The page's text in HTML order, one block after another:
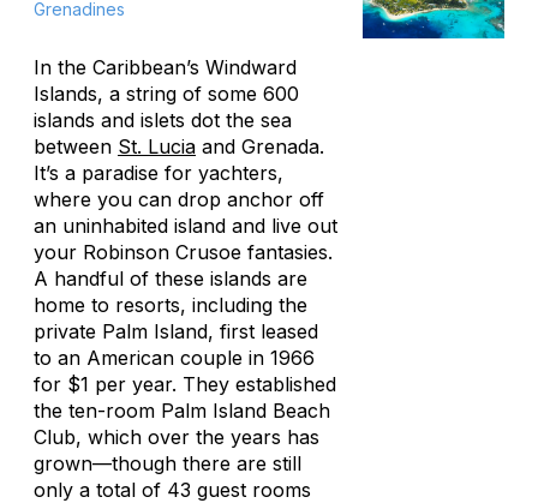
Grenadines
In the Caribbean’s Windward
Islands, a string of some 600
islands and islets dot the sea
between St. Lucia and Grenada.
It’s a paradise for yachters,
where you can drop anchor off
an uninhabited island and live out
your Robinson Crusoe fantasies.
A handful of these islands are
home to resorts, including the
private Palm Island, first leased
to an American couple in 1966
for $1 per year. They established
the ten-room Palm Island Beach
Club, which over the years has
grown—though there are still
only a total of 43 guest rooms